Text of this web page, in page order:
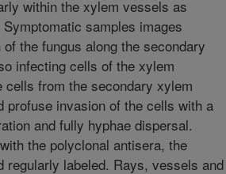
within the xylem vessels as
samples images
the fungus along the secondary
infecting cells of the xylem
from the secondary xylem
profuse invasion of the cells with a
and fully hyphae dispersal.
the polyclonal antisera, the
regularly labeled. Rays, vessels and